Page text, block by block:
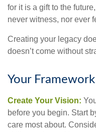
for it is a gift to the
never witness, nor ever
Creating your legacy
doesn’t come without
Your Framework
Create Your Vision:
before you begin. Start
care most about.